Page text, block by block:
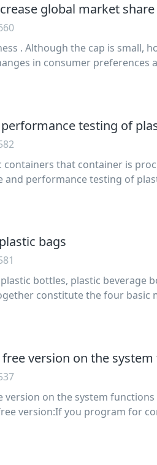
global market share
. Although the cap is small,
in consumer
testing of
containers that container is
and performance testing of
bags
bottles, plastic beverage
constitute the four
version on the
version on the system
version:If you program for